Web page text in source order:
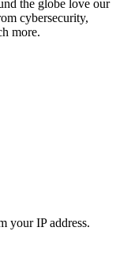
the globe love our
cybersecurity,
more.
your IP address.